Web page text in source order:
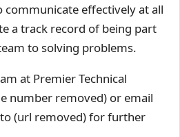
communicate effectively at all
a track record of being part
to solving problems.
at Premier Technical
number removed) or email
(url removed) for further